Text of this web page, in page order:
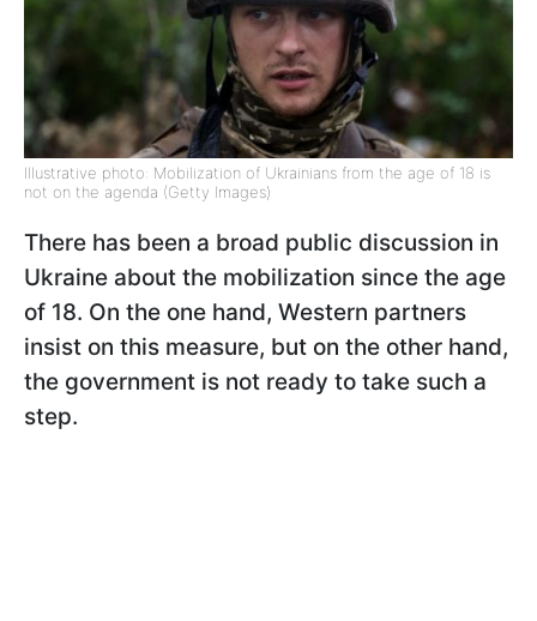
Illustrative photo: Mobilization of Ukrainians from the age of 18 is
not on the agenda (Getty Images)
There has been a broad public discussion in
Ukraine about the mobilization since the age
of 18. On the one hand, Western partners
insist on this measure, but on the other hand,
the government is not ready to take such a
step.